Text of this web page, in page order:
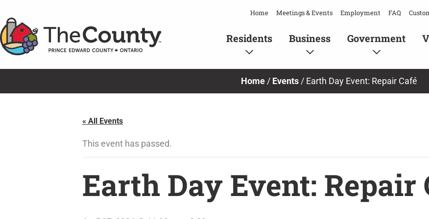
to
content
Home Meetings & Events Employment FAQ
Residents Business Government
Home / Events / Earth Day Event: Repair Café
« All Events
This event has passed.
Earth Day Event: Repair